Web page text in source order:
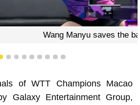
Manyu saves the ball
2 3 4 5 6 7 8 9 10
of WTT Champions Macao
Galaxy Entertainment Group,